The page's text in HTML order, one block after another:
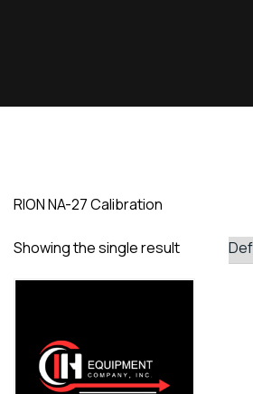
RION NA-27 Calibration
Showing the single result